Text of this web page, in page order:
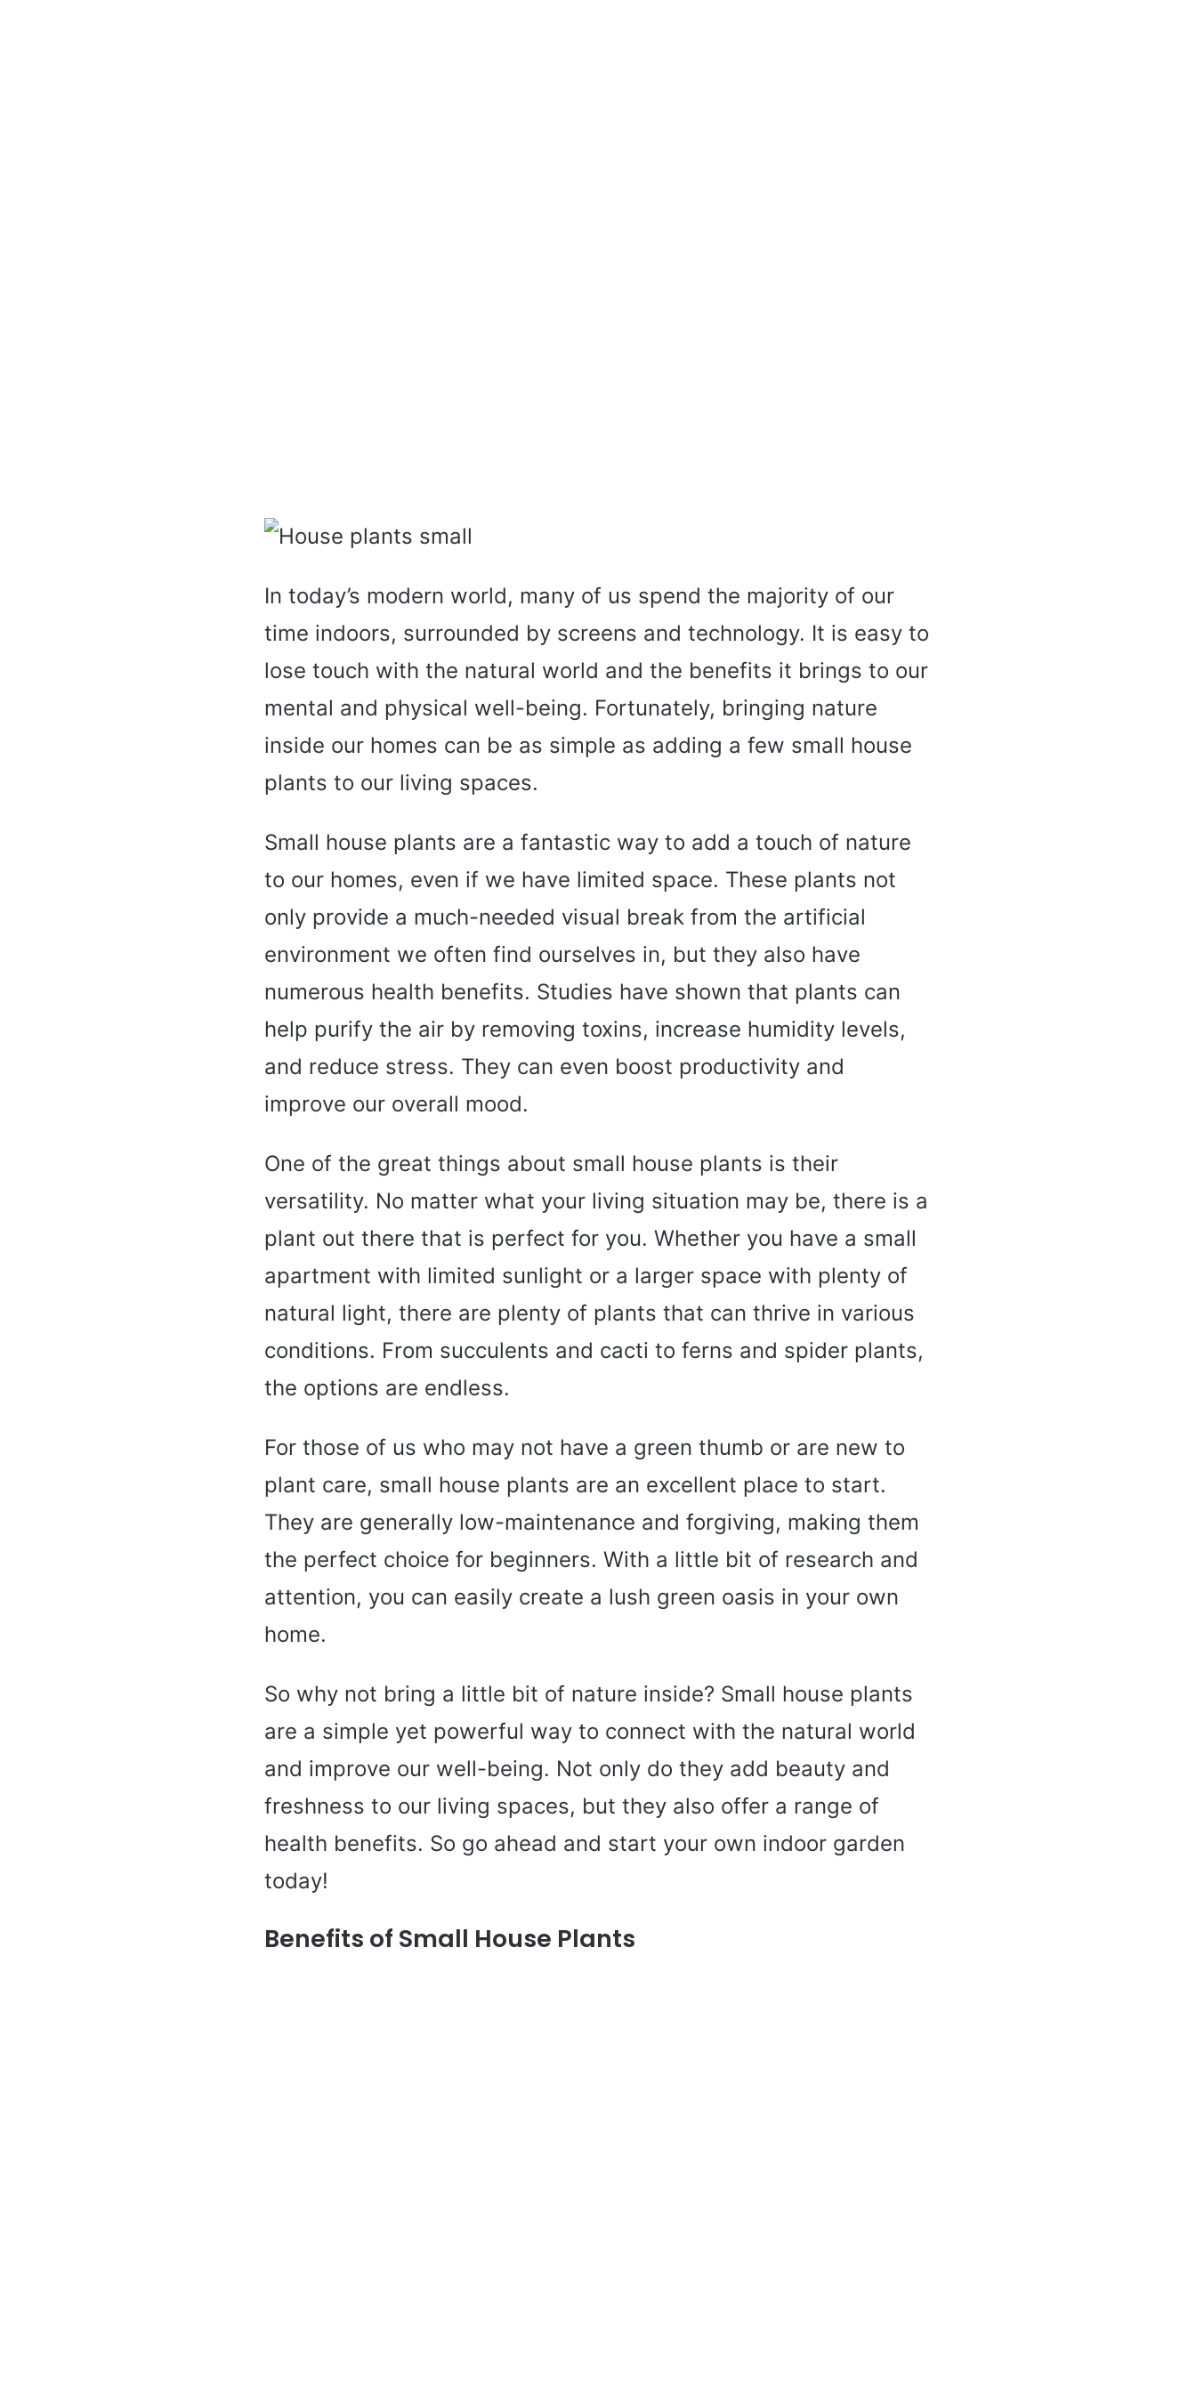
In today’s modern world, many of us spend the majority of our
time indoors, surrounded by screens and technology. It is easy to
lose touch with the natural world and the benefits it brings to our
mental and physical well-being. Fortunately, bringing nature
inside our homes can be as simple as adding a few small house
plants to our living spaces.
Small house plants are a fantastic way to add a touch of nature
to our homes, even if we have limited space. These plants not
only provide a much-needed visual break from the artificial
environment we often find ourselves in, but they also have
numerous health benefits. Studies have shown that plants can
help purify the air by removing toxins, increase humidity levels,
and reduce stress. They can even boost productivity and
improve our overall mood.
One of the great things about small house plants is their
versatility. No matter what your living situation may be, there is a
plant out there that is perfect for you. Whether you have a small
apartment with limited sunlight or a larger space with plenty of
natural light, there are plenty of plants that can thrive in various
conditions. From succulents and cacti to ferns and spider plants,
the options are endless.
For those of us who may not have a green thumb or are new to
plant care, small house plants are an excellent place to start.
They are generally low-maintenance and forgiving, making them
the perfect choice for beginners. With a little bit of research and
attention, you can easily create a lush green oasis in your own
home.
So why not bring a little bit of nature inside? Small house plants
are a simple yet powerful way to connect with the natural world
and improve our well-being. Not only do they add beauty and
freshness to our living spaces, but they also offer a range of
health benefits. So go ahead and start your own indoor garden
today!
Benefits of Small House Plants